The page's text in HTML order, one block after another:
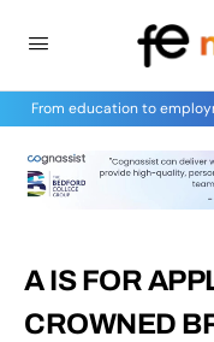
From education to
A IS FOR
CROWNED